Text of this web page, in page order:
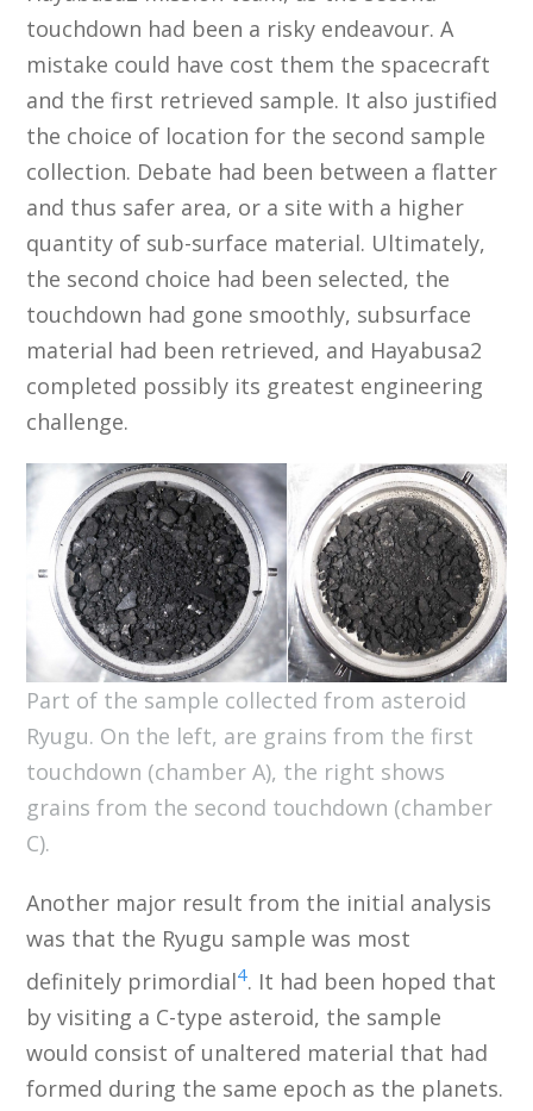
touchdown had been a risky endeavour. A
mistake could have cost them the spacecraft
and the first retrieved sample. It also justified
the choice of location for the second sample
collection. Debate had been between a flatter
and thus safer area, or a site with a higher
quantity of sub-surface material. Ultimately,
the second choice had been selected, the
touchdown had gone smoothly, subsurface
material had been retrieved, and Hayabusa2
completed possibly its greatest engineering
challenge.
Part of the sample collected from asteroid
Ryugu. On the left, are grains from the first
touchdown (chamber A), the right shows
grains from the second touchdown (chamber
C).
Another major result from the initial analysis
was that the Ryugu sample was most
definitely primordial4. It had been hoped that
by visiting a C-type asteroid, the sample
would consist of unaltered material that had
formed during the same epoch as the planets.